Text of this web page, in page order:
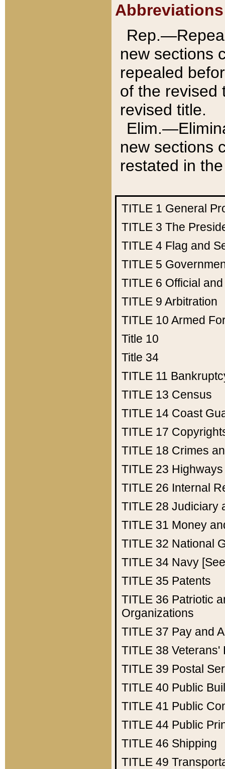
Abbreviations
new sections
repealed
of the revised
revised title.
new sections
restated in
TITLE 1 General
TITLE 3 The
TITLE 4 Flag and
TITLE 5
TITLE 6 Official
TITLE 9 Arbitration
TITLE 10 Armed
Title 10
Title 34
TITLE 11
TITLE 13 Census
TITLE 14 Coast
TITLE 17
TITLE 18 Crimes
TITLE 23 Highways
TITLE 26 Internal
TITLE 28 Judiciary
TITLE 31 Money
TITLE 32 National
TITLE 34 Navy
TITLE 35 Patents
TITLE 36 Patriotic
Organizations
TITLE 37 Pay and
TITLE 38 Veterans'
TITLE 39 Postal
TITLE 40 Public
TITLE 41 Public
TITLE 44 Public
TITLE 46 Shipping
TITLE 49